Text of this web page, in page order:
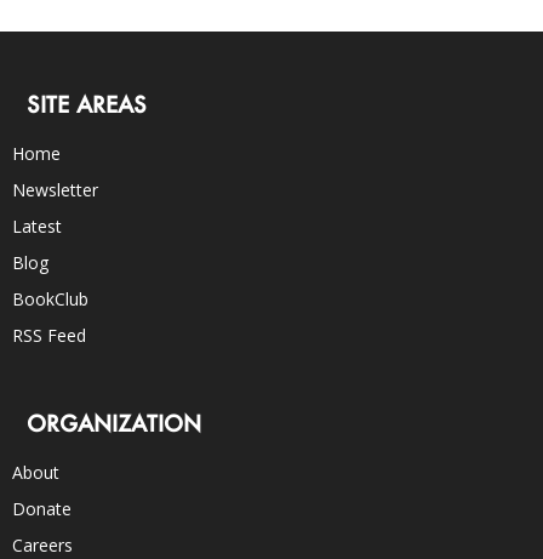
SITE AREAS
Home
Newsletter
Latest
Blog
BookClub
RSS Feed
ORGANIZATION
About
Donate
Careers